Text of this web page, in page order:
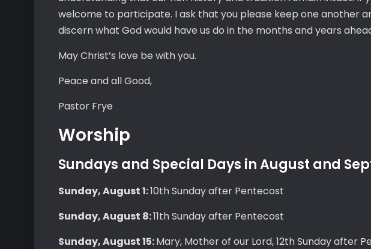
welcome to participate. I ask that you please keep one another
discern what God would have us do in the months and years
May Christ’s love be with you.
Peace and all Good,
Pastor Frye
Worship
Sundays and Special Days in August and
Sunday, August 1:10th Sunday after Pentecost
Sunday, August 8:11th Sunday after Pentecost
Sunday, August 15:Mary, Mother of our Lord, 12th Sunday after